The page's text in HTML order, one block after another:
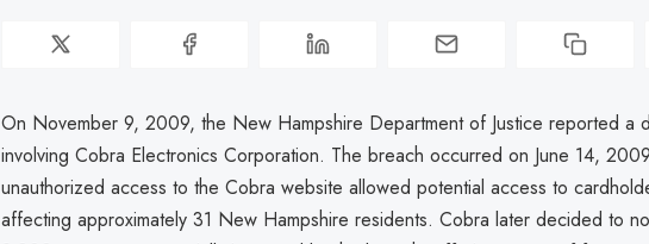
On November 9, 2009, the New Hampshire Department of Justice reported a
involving Cobra Electronics Corporation. The breach occurred on June 14,
unauthorized access to the Cobra website allowed potential access to
affecting approximately 31 New Hampshire residents. Cobra later decided to